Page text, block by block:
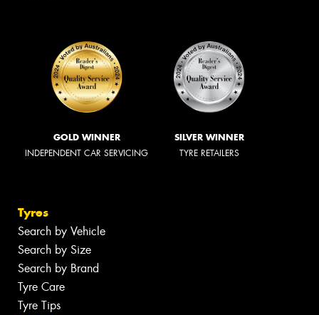
GOLD WINNER
INDEPENDENT CAR SERVICING
SILVER WINNER
TYRE RETAILERS
Tyres
Search by Vehicle
Search by Size
Search by Brand
Tyre Care
Tyre Tips